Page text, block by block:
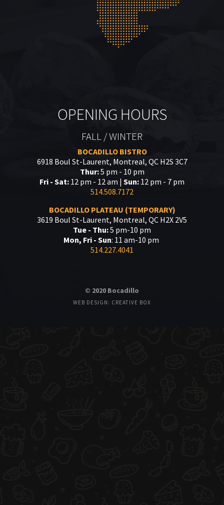
OPENING HOURS
FALL / WINTER
BOCADILLO BISTRO
6918 Boul St-Laurent, Montreal, QC H2S 3C7
Thur:5 pm - 10 pm
Fri - Sat: 12 pm - 12 am | Sun: 12 pm - 7 pm
514.508.7172
BOCADILLO PLATEAU (TEMPORARY)
3619 Boul St-Laurent, Montreal, QC H2X 2V5
Tue - Thu:5 pm-10 pm
Mon, Fri - Sun: 11 am-10 pm
514.227.4041
© 2020 Bocadillo
WEB DESIGN: CREATIVE BOX